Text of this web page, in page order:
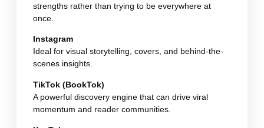
strengths rather than trying to be everywhere at
once.
Instagram
Ideal for visual storytelling, covers, and behind-the-
scenes insights.
TikTok (BookTok)
A powerful discovery engine that can drive viral
momentum and reader communities.